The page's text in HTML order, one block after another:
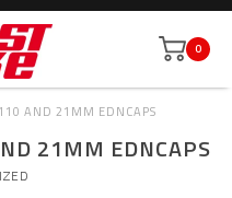
0
AND 21MM EDNCAPS
21MM EDNCAPS